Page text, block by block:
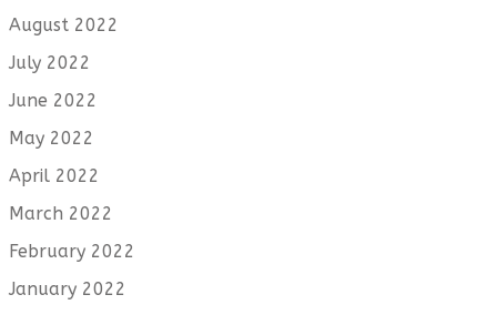
August 2022
July 2022
June 2022
May 2022
April 2022
March 2022
February 2022
January 2022